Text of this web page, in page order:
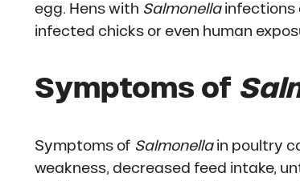
egg. Hens with Salmonella infections
infected chicks or even human
Symptoms of
Symptoms of Salmonellain poultry
weakness, decreased feed intake,